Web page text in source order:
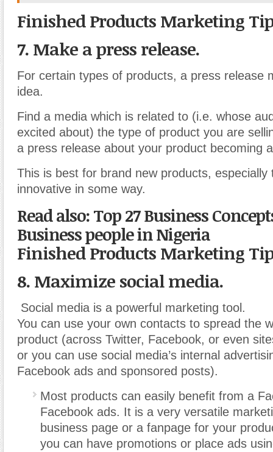
Finished Products Marketing
7. Make a press release.
For certain types of products, a press release
idea.
Find a media which is related to (i.e. whose
excited about) the type of product you are
a press release about your product becoming
This is best for brand new products, especially
innovative in some way.
Read also: Top 27 Business
Business people in Nigeria
Finished Products Marketing
8. Maximize social media.
Social media is a powerful marketing tool.
You can use your own contacts to spread the
product (across Twitter, Facebook, or even
or you can use social media’s internal
Facebook ads and sponsored posts).
Most products can easily benefit from a
Facebook ads. It is a very versatile
business page or a fanpage for your
you can have promotions or place ads